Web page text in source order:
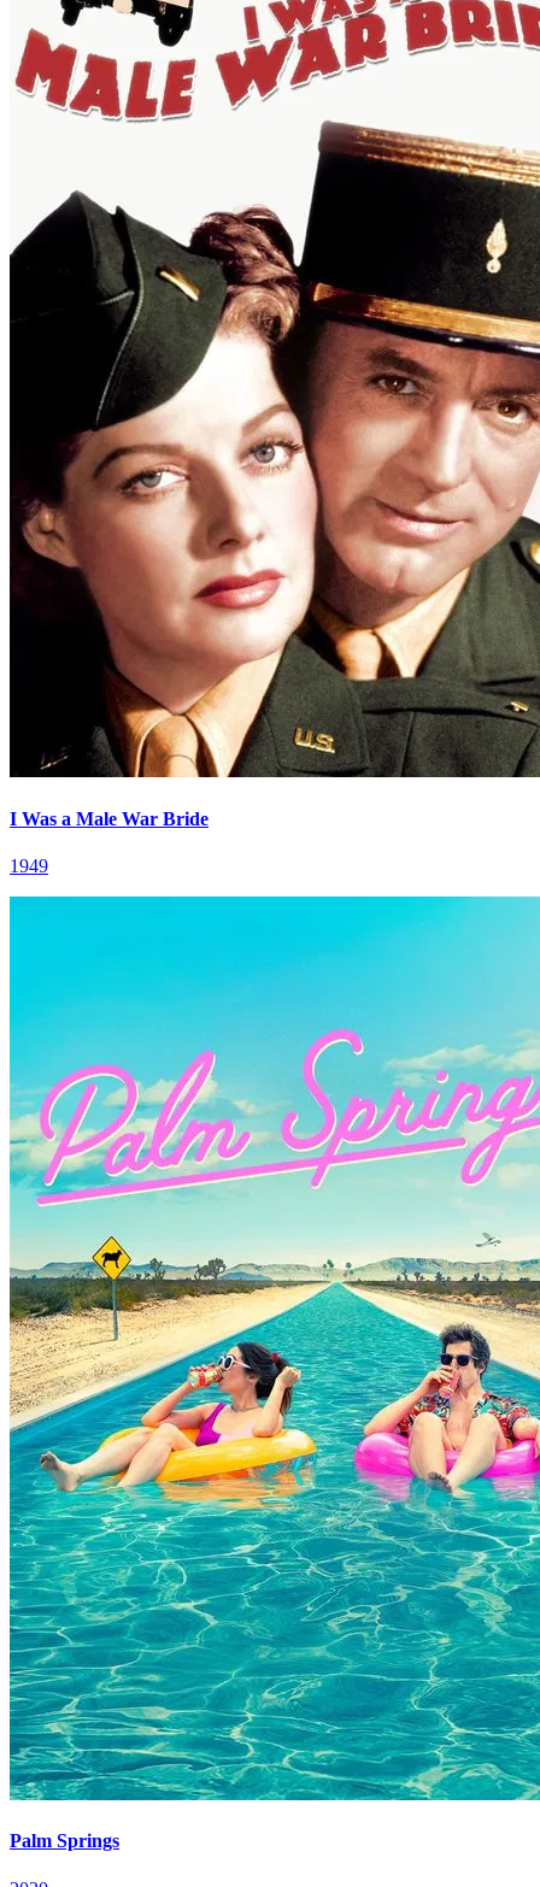
I Was a Male War Bride
1949
Palm Springs